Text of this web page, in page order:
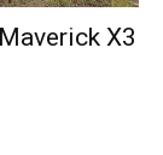
X3